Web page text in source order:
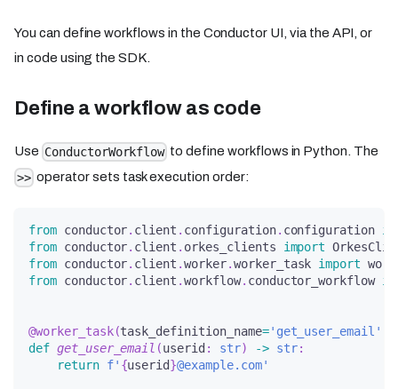
You can define workflows in the Conductor UI, via the API, or
in code using the SDK.
Define a workflow as code
Use ConductorWorkflow to define workflows in Python. The
>> operator sets task execution order:
from conductor. client . configuration. configuration
from conductor. client . orkes_clients import
from conductor. client .worker.worker_task import
from conductor. client .workflow. conductor_workflow
@worker_task(task_definition_name='get_user_email'
def get_user_email (userid : str) -> str:
return f' {userid}@example.com'